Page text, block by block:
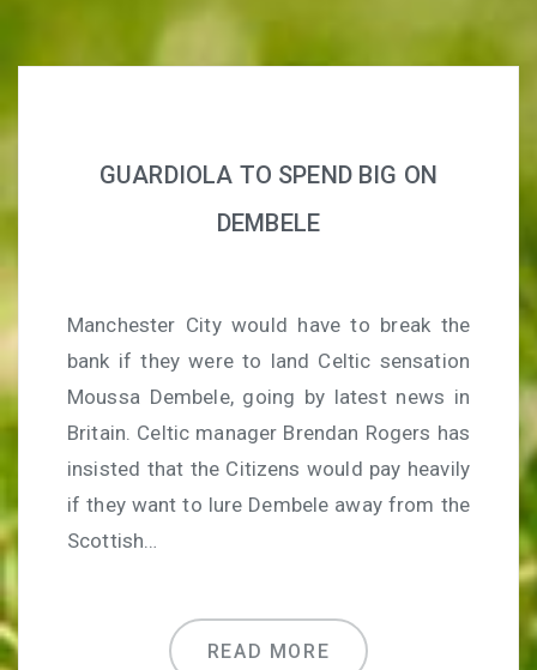
GUARDIOLA TO SPEND BIG ON
DEMBELE
Manchester City would have to break the
bank if they were to land Celtic sensation
Moussa Dembele, going by latest news in
Britain. Celtic manager Brendan Rogers has
insisted that the Citizens would pay heavily
if they want to lure Dembele away from the
Scottish…
READ MORE